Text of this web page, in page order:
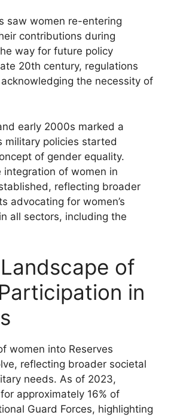
saw women re-entering
contributions during
way for future policy
20th century, regulations
the necessity of
early 2000s marked a
military policies started
of gender equality.
integration of women in
reflecting broader
advocating for women’s
all sectors, including the
of
in
women into Reserves
reflecting broader societal
needs. As of 2023,
approximately 16% of
Guard Forces, highlighting